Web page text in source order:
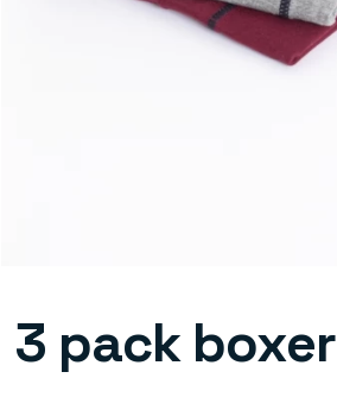
3 pack boxer